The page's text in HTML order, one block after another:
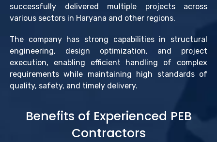
successfully delivered multiple projects across
various sectors in Haryana and other regions.
The company has strong capabilities in structural
engineering, design optimization, and project
execution, enabling efficient handling of complex
requirements while maintaining high standards of
quality, safety, and timely delivery.
Benefits of Experienced PEB
Contractors